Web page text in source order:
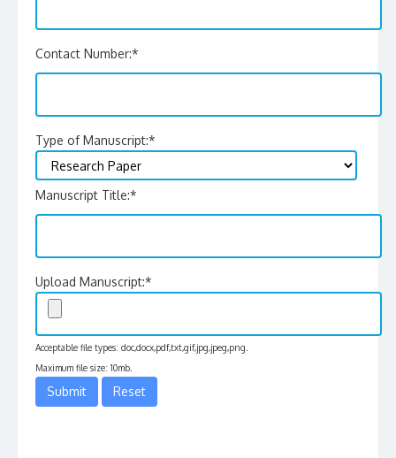
Contact Number:*
Type of Manuscript:*
Manuscript Title:*
Upload Manuscript:*
Acceptable file types: doc,docx,pdf,txt,gif,jpg,jpeg,png.
Maximum file size: 10mb.